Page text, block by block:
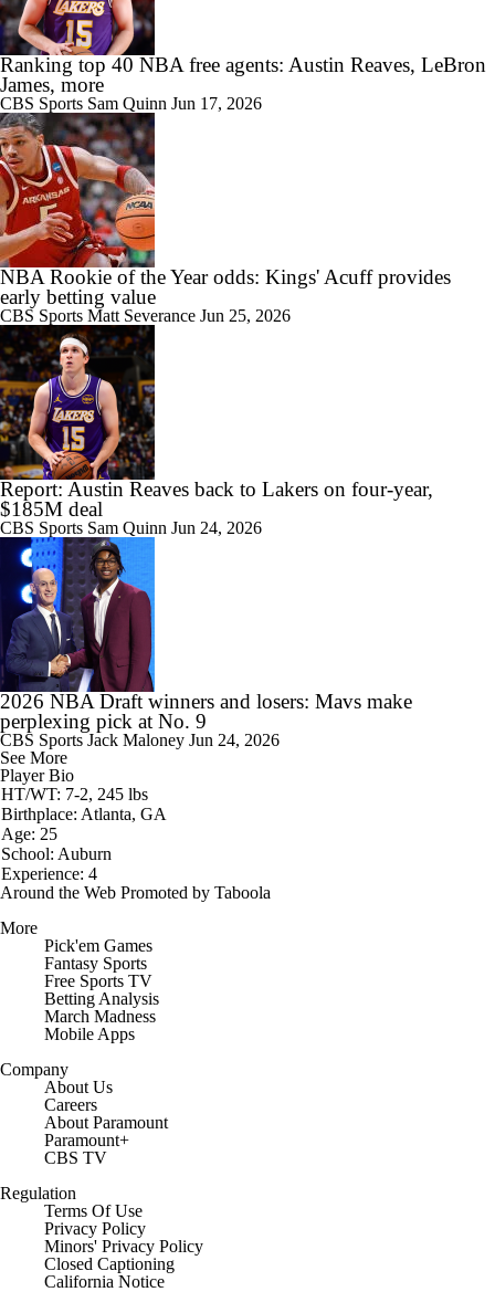
Ranking top 40 NBA free agents: Austin Reaves, LeBron
James, more
CBS Sports Sam Quinn Jun 17, 2026
NBA Rookie of the Year odds: Kings' Acuff provides
early betting value
CBS Sports Matt Severance Jun 25, 2026
Report: Austin Reaves back to Lakers on four-year,
$185M deal
CBS Sports Sam Quinn Jun 24, 2026
2026 NBA Draft winners and losers: Mavs make
perplexing pick at No. 9
CBS Sports Jack Maloney Jun 24, 2026
See More
Player Bio
HT/WT: 7-2, 245 lbs
Birthplace: Atlanta, GA
Age: 25
School: Auburn
Experience: 4
Around the Web Promoted by Taboola
More
Pick'em Games
Fantasy Sports
Free Sports TV
Betting Analysis
March Madness
Mobile Apps
Company
About Us
Careers
About Paramount
Paramount+
CBS TV
Regulation
Terms Of Use
Privacy Policy
Minors' Privacy Policy
Closed Captioning
California Notice